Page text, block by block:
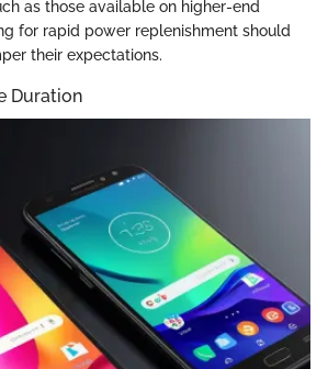
as those available on higher-end
for rapid power replenishment should
their expectations.
Duration